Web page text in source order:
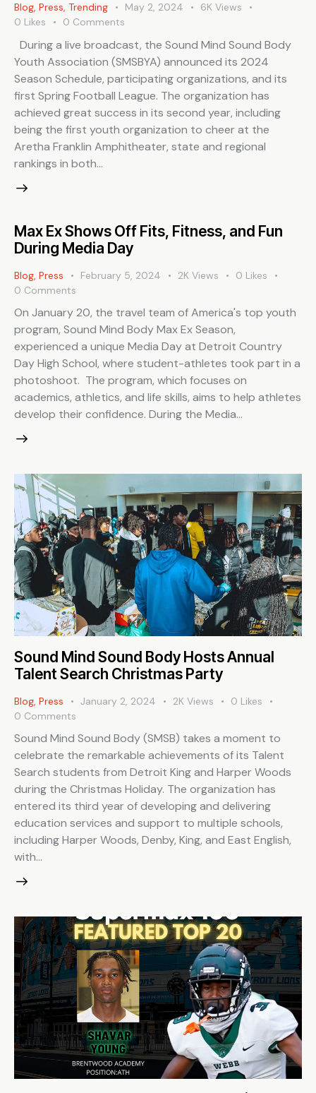
Blog, Press, Trending May 2, 2024 6K Views
0 Likes 0 Comments
During a live broadcast, the Sound Mind Sound Body
Youth Association (SMSBYA) announced its 2024
Season Schedule, participating organizations, and its
first Spring Football League. The organization has
achieved great success in its second year, including
being the first youth organization to cheer at the
Aretha Franklin Amphitheater, state and regional
rankings in both…
Max Ex Shows Off Fits, Fitness, and Fun
During Media Day
Blog, Press February 5, 2024 2K Views 0 Likes
0 Comments
On January 20, the travel team of America's top youth
program, Sound Mind Body Max Ex Season,
experienced a unique Media Day at Detroit Country
Day High School, where student-athletes took part in a
photoshoot. The program, which focuses on
academics, athletics, and life skills, aims to help athletes
develop their confidence. During the Media…
Sound Mind Sound Body Hosts Annual
Talent Search Christmas Party
Blog Press January 2, 2024 2K Views 0 Likes
0 Comments
Sound Mind Sound Body (SMSB) takes a moment to
celebrate the remarkable achievements of its Talent
Search students from Detroit King and Harper Woods
during the Christmas Holiday. The organization has
entered its third year of developing and delivering
education services and support to multiple schools,
including Harper Woods, Denby, King, and East English,
with…